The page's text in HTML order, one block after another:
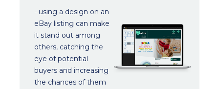
- using a design on an
eBay listing can make
it stand out among
others, catching the
eye of potential
buyers and increasing
the chances of them